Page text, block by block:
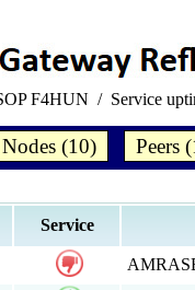
F4HUN / Service
(10) Peers
Service